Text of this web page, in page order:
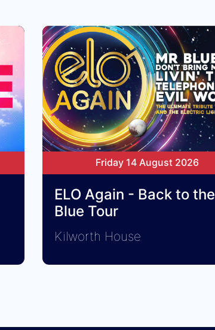
Friday 14 August 2026
ELO Again - Back to the
Blue Tour
Kilworth House